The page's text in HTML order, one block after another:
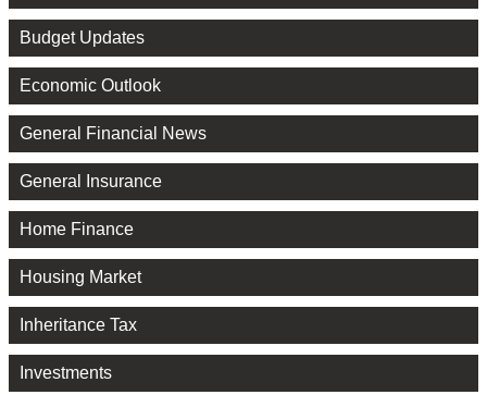
Budget Updates
Economic Outlook
General Financial News
General Insurance
Home Finance
Housing Market
Inheritance Tax
Investments